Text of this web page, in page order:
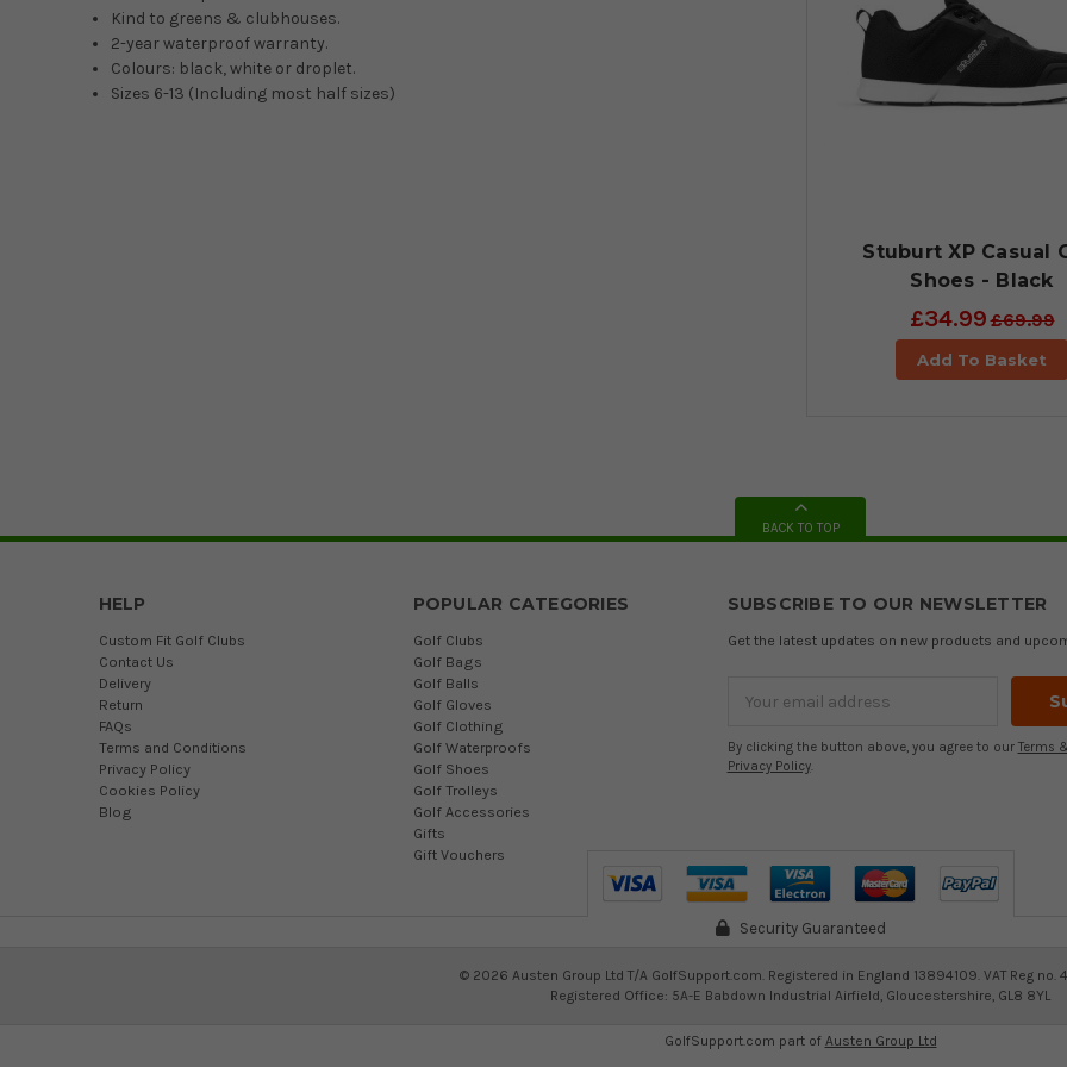
Kind to greens & clubhouses.
2-year waterproof warranty.
Colours: black, white or droplet.
Sizes 6-13 (Including most half sizes)
Stuburt XP Casual
Shoes - Black
£34.99£69.99
Add To Basket
BACK TO TOP
HELP
Custom Fit Golf Clubs
Contact Us
Delivery
Return
FAQs
Terms and Conditions
Privacy Policy
Cookies Policy
Blog
POPULAR CATEGORIES
Golf Clubs
Golf Bags
Golf Balls
Golf Gloves
Golf Clothing
Golf Waterproofs
Golf Shoes
Golf Trolleys
Golf Accessories
Gifts
Gift Vouchers
SUBSCRIBE TO OUR NEWSLETTER
Get the latest updates on new products and
Address
By clicking the button above, you agree to our Terms
Privacy Policy.
Security Guaranteed
© 2026 Austen Group Ltd T/A GolfSupport.com. Registered in England 13894109. VAT Reg no.
Registered Office: 5A-E Babdown Industrial Airfield, Gloucestershire, GL8 8YL
GolfSupport.com part of Austen Group Ltd